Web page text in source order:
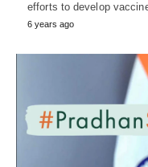
efforts to develop
6 years ago